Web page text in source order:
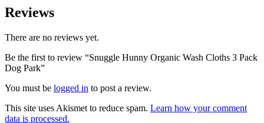
Reviews
There are no reviews yet.
Be the first to review “Snuggle Hunny Organic Wash Cloths 3 Pack
Dog Park”
You must be logged in to post a review.
This site uses Akismet to reduce spam. Learn how your comment
data is processed.